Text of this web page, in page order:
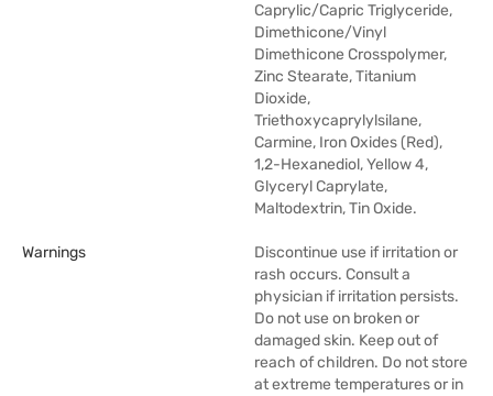
Caprylic/Capric Triglyceride,
Dimethicone/Vinyl
Dimethicone Crosspolymer,
Zinc Stearate, Titanium
Dioxide,
Triethoxycaprylylsilane,
Carmine, Iron Oxides (Red),
1,2-Hexanediol, Yellow 4,
Glyceryl Caprylate,
Maltodextrin, Tin Oxide.
Warnings
Discontinue use if irritation or
rash occurs. Consult a
physician if irritation persists.
Do not use on broken or
damaged skin. Keep out of
reach of children. Do not store
at extreme temperatures or in